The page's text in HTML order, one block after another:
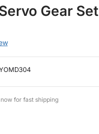
Gear Set
for fast shipping